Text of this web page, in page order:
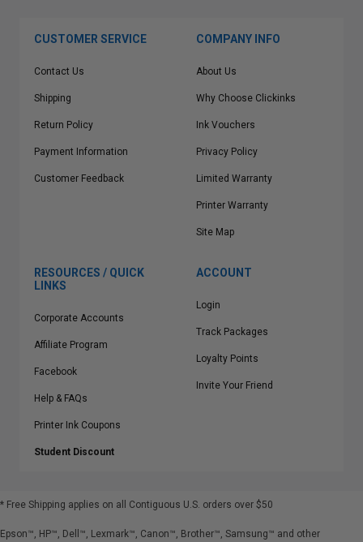
CUSTOMER SERVICE
Contact Us
Shipping
Return Policy
Payment Information
Customer Feedback
COMPANY INFO
About Us
Why Choose Clickinks
Ink Vouchers
Privacy Policy
Limited Warranty
Printer Warranty
Site Map
RESOURCES / QUICK
LINKS
Corporate Accounts
Affiliate Program
Facebook
Help & FAQs
Printer Ink Coupons
Student Discount
ACCOUNT
Login
Track Packages
Loyalty Points
Invite Your Friend
* Free Shipping applies on all Contiguous U.S. orders over $50
Epson™, HP™, Dell™, Lexmark™, Canon™, Brother™, Samsung™ and other